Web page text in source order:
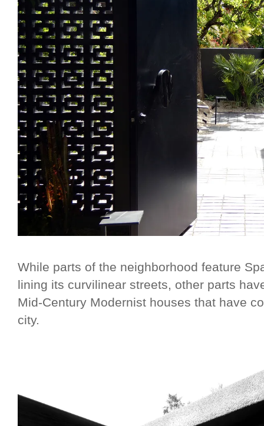
While parts of the neighborhood feature
lining its curvilinear streets, other parts
Mid-Century Modernist houses that have
city.